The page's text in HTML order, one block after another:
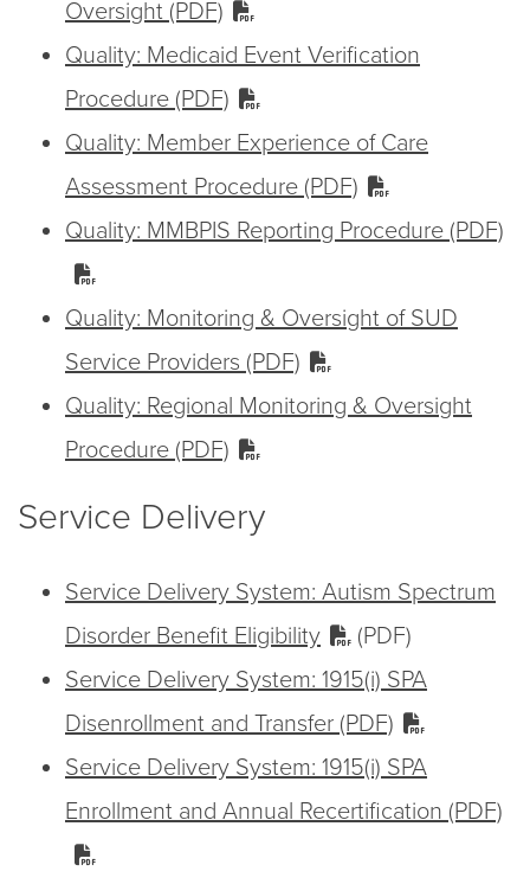
Oversight (PDF)
Quality: Medicaid Event Verification
Procedure (PDF)
Quality: Member Experience of Care
Assessment Procedure (PDF)
Quality: MMBPIS Reporting Procedure (PDF)
Quality: Monitoring & Oversight of SUD
Service Providers (PDF)
Quality: Regional Monitoring & Oversight
Procedure (PDF)
Service Delivery
Service Delivery System: Autism Spectrum
Disorder Benefit Eligibility
(PDF)
Service Delivery System: 1915(i) SPA
Disenrollment and Transfer (PDF)
Service Delivery System: 1915(i) SPA
Enrollment and Annual Recertification (PDF)